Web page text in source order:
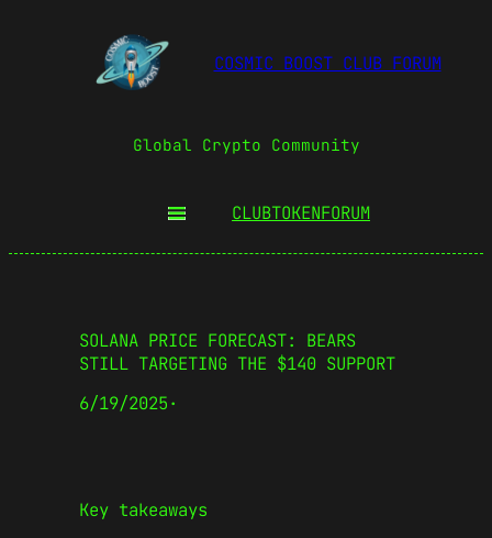
COSMIC BOOST CLUB FORUM
Global Crypto Community
CLUBTOKENFORUM
SOLANA PRICE FORECAST: BEARS
STILL TARGETING THE $140 SUPPORT
6/19/2025·
Key takeaways